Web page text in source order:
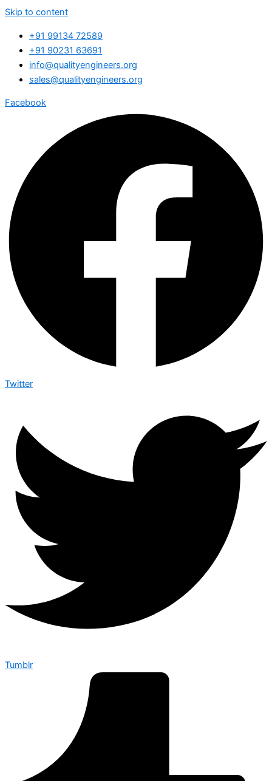
Skip to content
+91 99134 72589
+91 90231 63691
info@qualityengineers.org
sales@qualityengineers.org
Facebook
Twitter
Tumblr